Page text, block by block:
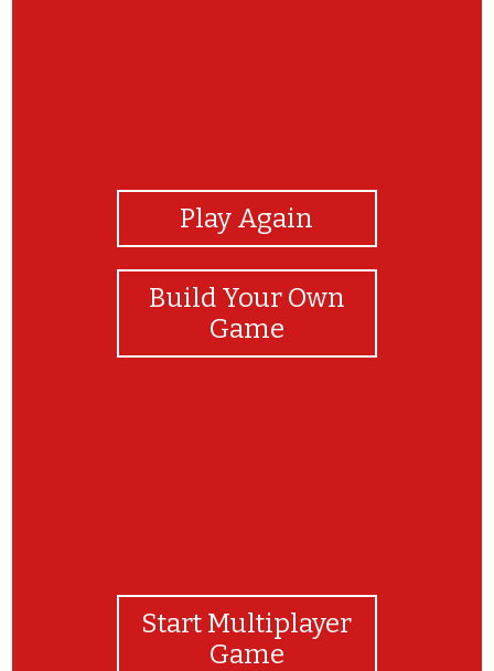
Play Again
Build Your Own
Game
Start Multiplayer
Game